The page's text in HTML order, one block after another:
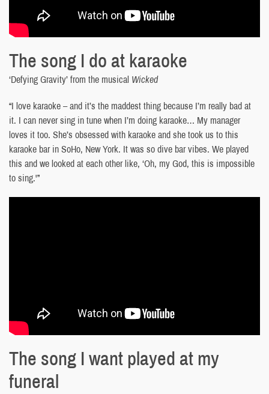
The song I do at karaoke
‘Defying Gravity’ from the musical Wicked
“I love karaoke – and it’s the maddest thing because I’m really bad at
it. I can never sing in tune when I’m doing karaoke… My manager
loves it too. She’s obsessed with karaoke and she took us to this
karaoke bar in SoHo, New York. It was so dive bar vibes. We played
this and we looked at each other like, ‘Oh, my God, this is impossible
to sing.'”
The song I want played at my
funeral